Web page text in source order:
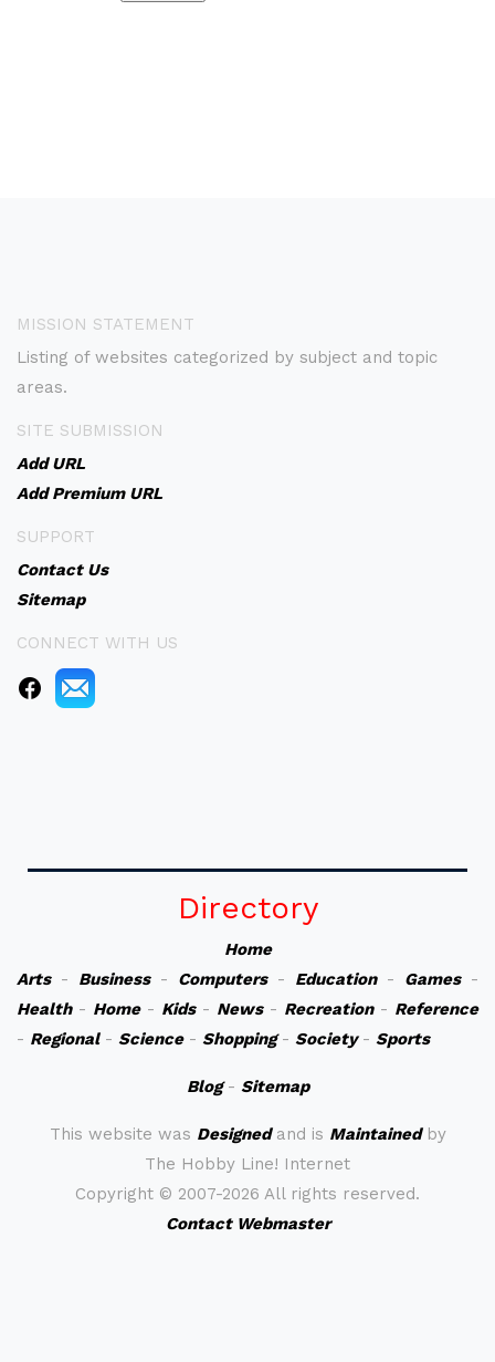
MISSION STATEMENT
Listing of websites categorized by subject and topic
areas.
SITE SUBMISSION
Add URL
Add Premium URL
SUPPORT
Contact Us
Sitemap
CONNECT WITH US
Directory
Home
Arts- Business- Computers- Education- Games-
Health- Home- Kids- News- Recreation- Reference
- Regional- Science- Shopping- Society- Sports
Blog- Sitemap
This website was Designedand is Maintainedby
The Hobby Line! Internet
Copyright © 2007-2026 All rights reserved.
Contact Webmaster